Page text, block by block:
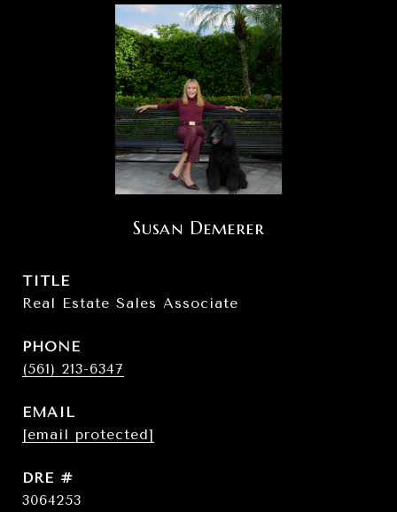
Susan Demerer
TITLE
Real Estate Sales Associate
PHONE
(561) 213-6347
EMAIL
[email protected]
DRE #
3064253